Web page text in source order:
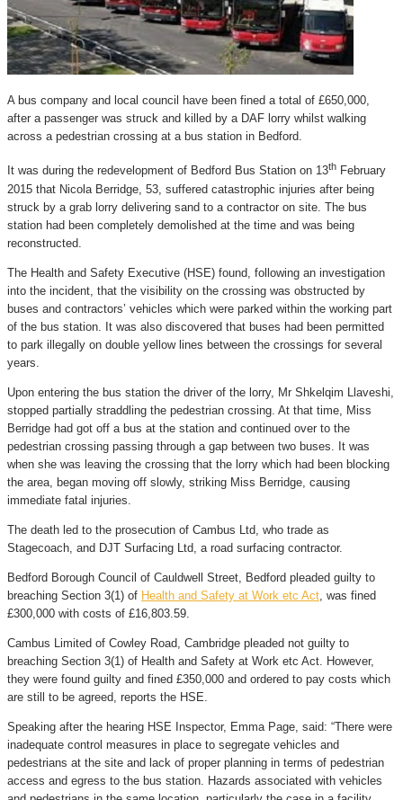
A bus company and local council have been fined a total of £650,000,
after a passenger was struck and killed by a DAF lorry whilst walking
across a pedestrian crossing at a bus station in Bedford.
It was during the redevelopment of Bedford Bus Station on 13th February
2015 that Nicola Berridge, 53, suffered catastrophic injuries after being
struck by a grab lorry delivering sand to a contractor on site. The bus
station had been completely demolished at the time and was being
reconstructed.
The Health and Safety Executive (HSE) found, following an investigation
into the incident, that the visibility on the crossing was obstructed by
buses and contractors’ vehicles which were parked within the working part
of the bus station. It was also discovered that buses had been permitted
to park illegally on double yellow lines between the crossings for several
years.
Upon entering the bus station the driver of the lorry, Mr Shkelqim Llaveshi,
stopped partially straddling the pedestrian crossing. At that time, Miss
Berridge had got off a bus at the station and continued over to the
pedestrian crossing passing through a gap between two buses. It was
when she was leaving the crossing that the lorry which had been blocking
the area, began moving off slowly, striking Miss Berridge, causing
immediate fatal injuries.
The death led to the prosecution of Cambus Ltd, who trade as
Stagecoach, and DJT Surfacing Ltd, a road surfacing contractor.
Bedford Borough Council of Cauldwell Street, Bedford pleaded guilty to
breaching Section 3(1) of Health and Safety at Work etc Act , was fined
£300,000 with costs of £16,803.59.
Cambus Limited of Cowley Road, Cambridge pleaded not guilty to
breaching Section 3(1) of Health and Safety at Work etc Act. However,
they were found guilty and fined £350,000 and ordered to pay costs which
are still to be agreed, reports the HSE.
Speaking after the hearing HSE Inspector, Emma Page, said: “There were
inadequate control measures in place to segregate vehicles and
pedestrians at the site and lack of proper planning in terms of pedestrian
access and egress to the bus station. Hazards associated with vehicles